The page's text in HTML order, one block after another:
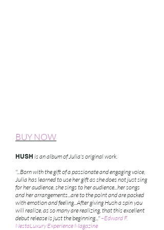
BUY NOW
HUSH is an album of Julia's original work.
"...Born with the gift of a passionate and engaging voice,
Julia has learned to use her gift as she does not just sing
for her audience, she sings to her audience...her songs
and her arrangements...are to the point and are packed
with emotion and feeling...After giving Hush a spin you
will realize, as so many are realizing, that this excellent
debut release is just the beginning..." –Edward F.
NestaLuxury Experience Magazine